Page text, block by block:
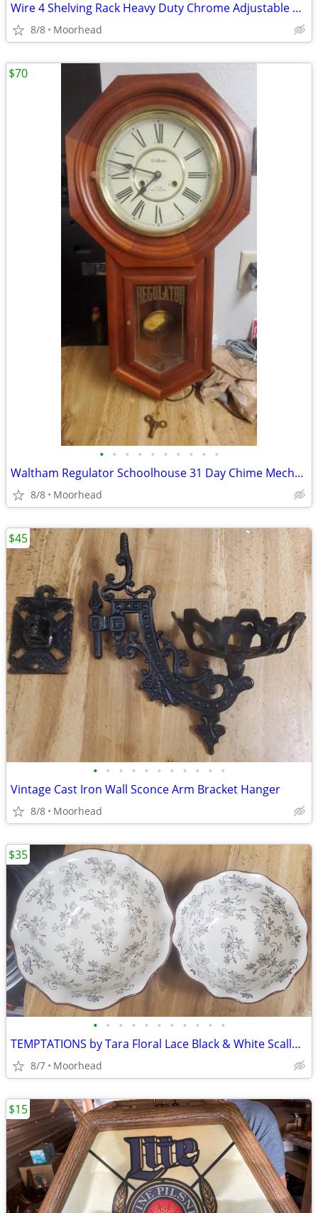
Wire 4 Shelving Rack Heavy Duty Chrome Adjustable 45" 13x22 Shelves
8/8 Moorhead
• • • • • • • • • •
Waltham Regulator Schoolhouse 31 Day Chime Mechanical Wall Clock w/KEY
8/8 Moorhead
$70
• • • • • • • • • • •
Vintage Cast Iron Wall Sconce Arm Bracket Hanger
8/8 Moorhead
$45
• • • • • • • • • • •
TEMPTATIONS by Tara Floral Lace Black & White Scalloped Mixing Bowls 2
8/7 Moorhead
$35
$15